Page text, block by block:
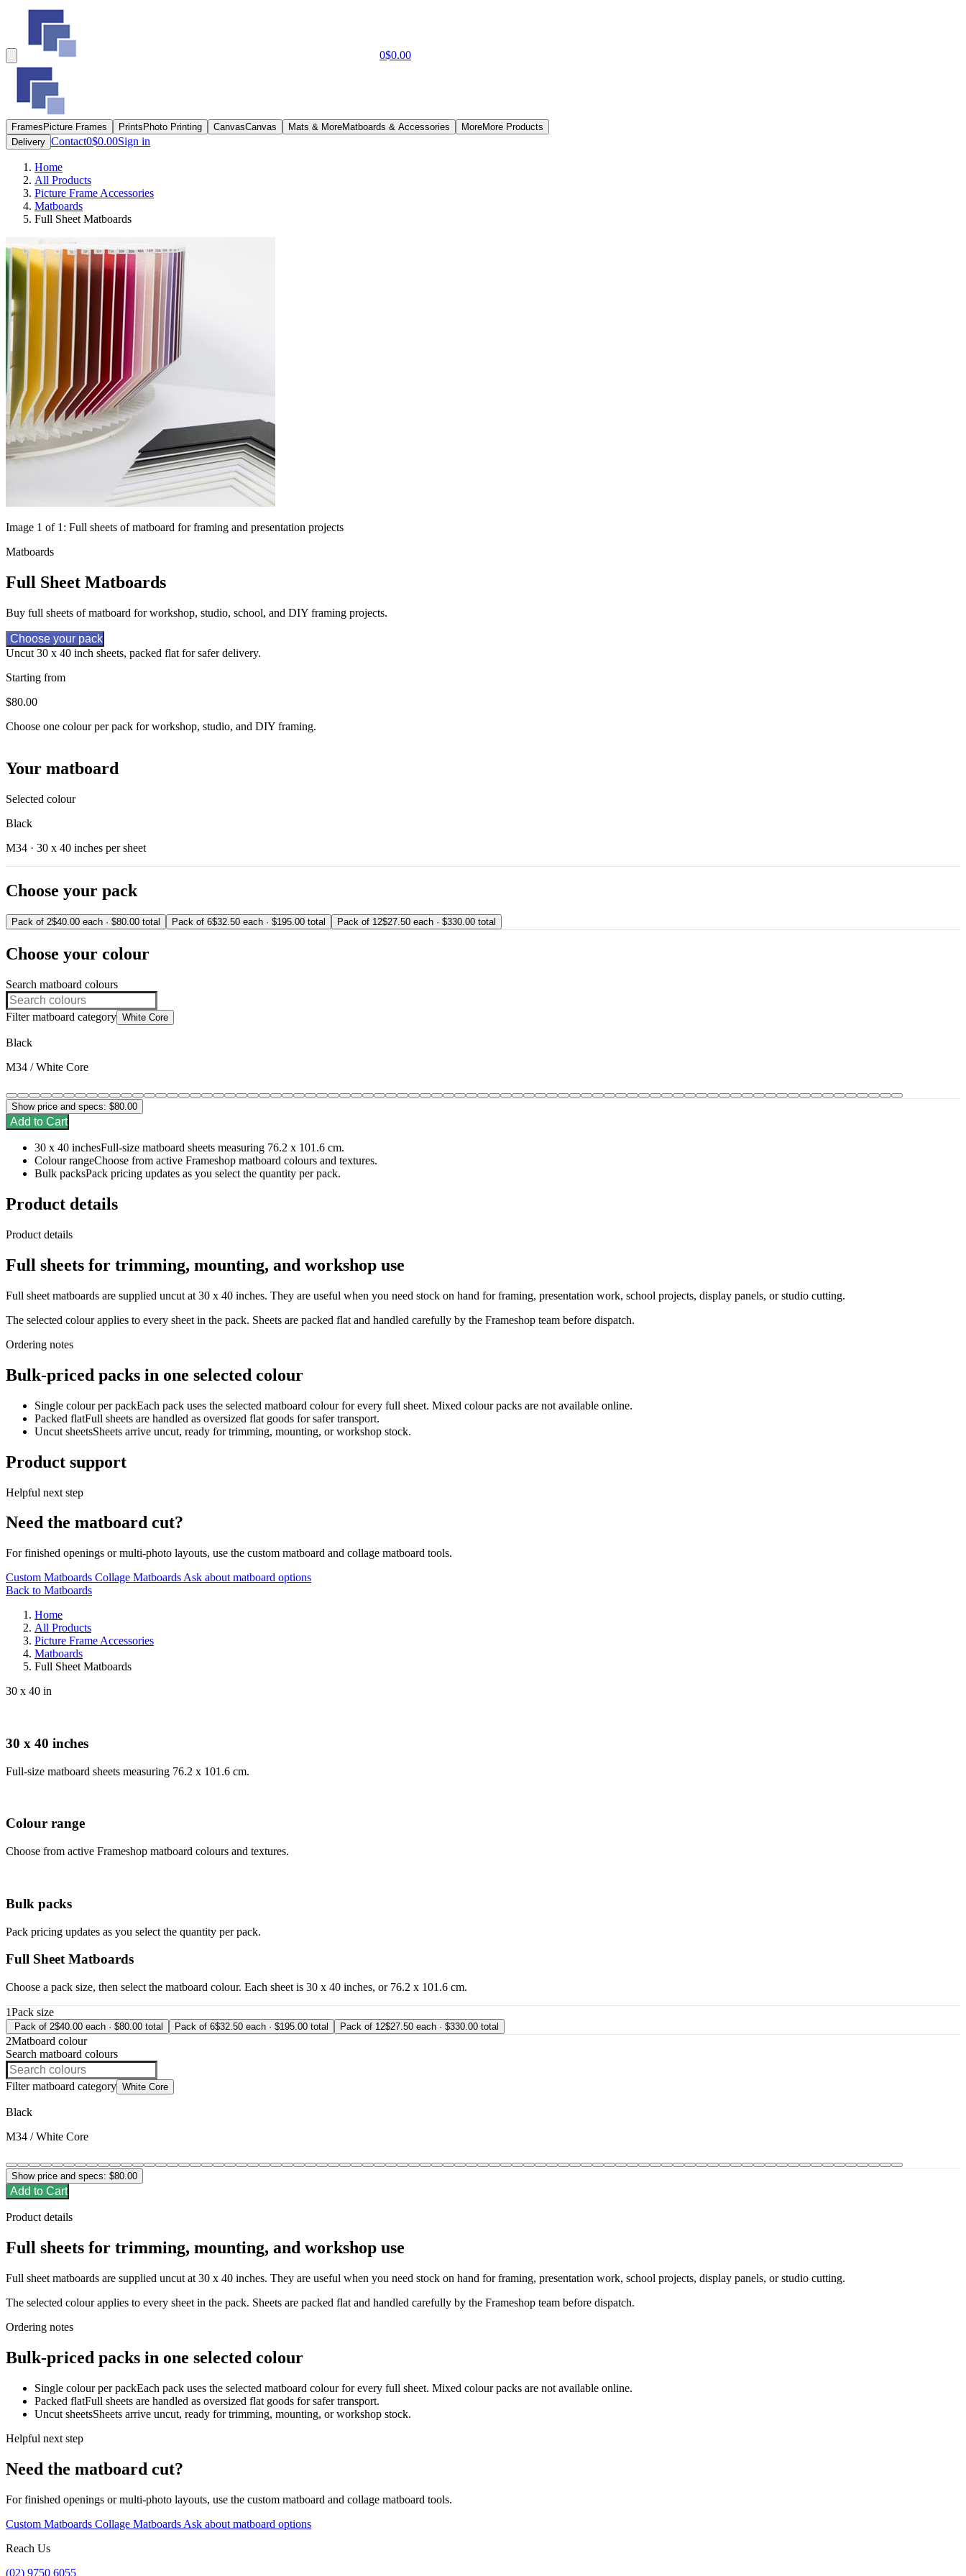
0$0.00
Frames Picture Frames Prints Photo Printing CanvasCanvas Mats & MoreMatboards & Accessories MoreMore Products
Delivery Contact0$0.00Sign in
Home
All Products
Picture Frame Accessories
Matboards
Full Sheet Matboards
Image 1 of 1: Full sheets of matboard for framing and presentation projects
Matboards
Full Sheet Matboards
Buy full sheets of matboard for workshop, studio, school, and DIY framing projects.
Choose your pack
Uncut 30 x 40 inch sheets, packed flat for safer delivery.
Starting from
$80.00
Choose one colour per pack for workshop, studio, and DIY framing.
Your matboard
Selected colour
Black
M34 · 30 x 40 inches per sheet
Choose your pack
Pack of 2$40.00 each · $80.00 total Pack of 6$32.50 each · $195.00 total Pack of 12$27.50 each · $330.00 total
Choose your colour
Search matboard colours
Filter matboard category White Core
Black
M34 / White Core
Show price and specs: $80.00
Add to Cart
30 x 40 inchesFull-size matboard sheets measuring 76.2 x 101.6 cm.
Colour rangeChoose from active Frameshop matboard colours and textures.
Bulk packsPack pricing updates as you select the quantity per pack.
Product details
Product details
Full sheets for trimming, mounting, and workshop use
Full sheet matboards are supplied uncut at 30 x 40 inches. They are useful when you need stock on hand for framing, presentation work, school projects, display panels, or studio cutting.
The selected colour applies to every sheet in the pack. Sheets are packed flat and handled carefully by the Frameshop team before dispatch.
Ordering notes
Bulk-priced packs in one selected colour
Single colour per packEach pack uses the selected matboard colour for every full sheet. Mixed colour packs are not available online.
Packed flatFull sheets are handled as oversized flat goods for safer transport.
Uncut sheetsSheets arrive uncut, ready for trimming, mounting, or workshop stock.
Product support
Helpful next step
Need the matboard cut?
For finished openings or multi-photo layouts, use the custom matboard and collage matboard tools.
Custom Matboards Collage Matboards Ask about matboard options
Back to Matboards
Home
All Products
Picture Frame Accessories
Matboards
Full Sheet Matboards
30 x 40 in
30 x 40 inches
Full-size matboard sheets measuring 76.2 x 101.6 cm.
Colour range
Choose from active Frameshop matboard colours and textures.
Bulk packs
Pack pricing updates as you select the quantity per pack.
Full Sheet Matboards
Choose a pack size, then select the matboard colour. Each sheet is 30 x 40 inches, or 76.2 x 101.6 cm.
1Pack size
Pack of 2$40.00 each · $80.00 total Pack of 6$32.50 each · $195.00 total Pack of 12$27.50 each · $330.00 total
2Matboard colour
Search matboard colours
Filter matboard category White Core
Black
M34 / White Core
Show price and specs: $80.00
Add to Cart
Product details
Full sheets for trimming, mounting, and workshop use
Full sheet matboards are supplied uncut at 30 x 40 inches. They are useful when you need stock on hand for framing, presentation work, school projects, display panels, or studio cutting.
The selected colour applies to every sheet in the pack. Sheets are packed flat and handled carefully by the Frameshop team before dispatch.
Ordering notes
Bulk-priced packs in one selected colour
Single colour per packEach pack uses the selected matboard colour for every full sheet. Mixed colour packs are not available online.
Packed flatFull sheets are handled as oversized flat goods for safer transport.
Uncut sheetsSheets arrive uncut, ready for trimming, mounting, or workshop stock.
Helpful next step
Need the matboard cut?
For finished openings or multi-photo layouts, use the custom matboard and collage matboard tools.
Custom Matboards Collage Matboards Ask about matboard options
Reach Us
(02) 9750 6055